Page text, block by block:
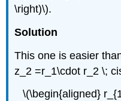
\right)\).
Solution
This one is easier
z_2 =r_1\cdot r_2 \;
\(\begin{aligned}